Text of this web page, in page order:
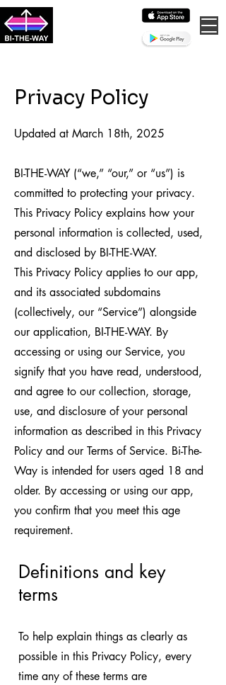
Privacy Policy
Updated at March 18th, 2025
BI-THE-WAY (“we,” “our,” or “us”) is
committed to protecting your privacy.
This Privacy Policy explains how your
personal information is collected, used,
and disclosed by BI-THE-WAY.
This Privacy Policy applies to our app,
and its associated subdomains
(collectively, our “Service”) alongside
our application, BI-THE-WAY. By
accessing or using our Service, you
signify that you have read, understood,
and agree to our collection, storage,
use, and disclosure of your personal
information as described in this Privacy
Policy and our Terms of Service. Bi-The-
Way is intended for users aged 18 and
older. By accessing or using our app,
you confirm that you meet this age
requirement.
Definitions and key
terms
To help explain things as clearly as
possible in this Privacy Policy, every
time any of these terms are